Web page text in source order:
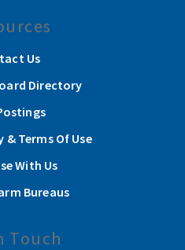
Us
Directory
& Terms Of Use
With Us
Bureaus
Touch